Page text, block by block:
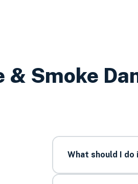
& Smoke
What should I do